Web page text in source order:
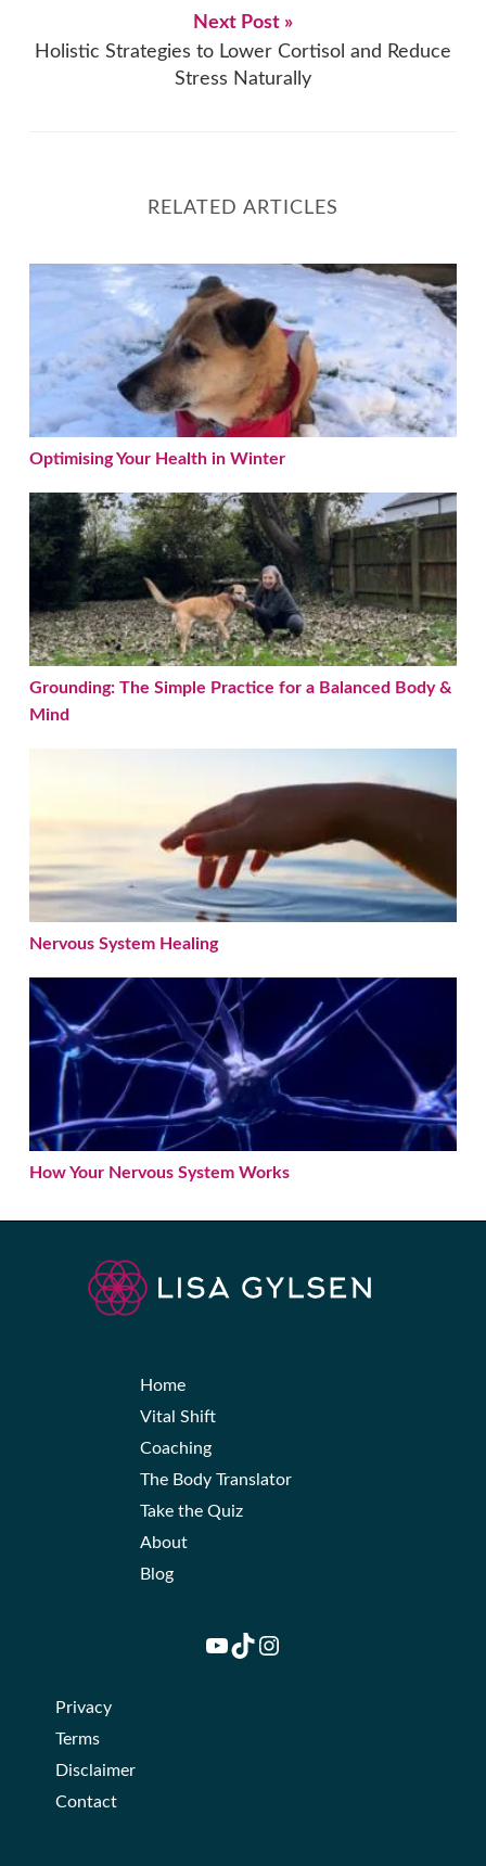
Next Post »
Holistic Strategies to Lower Cortisol and Reduce
Stress Naturally
RELATED ARTICLES
Optimising Your Health in Winter
Optimising Your Health in Winter
Grounding: The Simple Practice for a Balanced
Grounding: The Simple Practice for a Balanced Body &
Mind
Nervous System Healing
How Your Nervous System Works
How Your Nervous System Works
Home
Vital Shift
Coaching
The Body Translator
Take the Quiz
About
Blog
YouTube
TikTokInstagram
Privacy
Terms
Disclaimer
Contact